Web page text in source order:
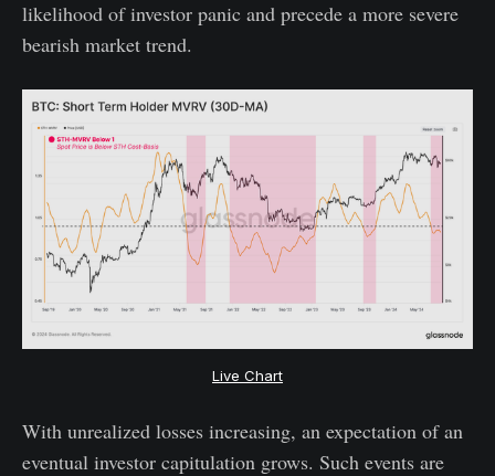
likelihood of investor panic and precede a more severe
bearish market trend.
Live Chart
With unrealized losses increasing, an expectation of an
eventual investor capitulation grows. Such events are